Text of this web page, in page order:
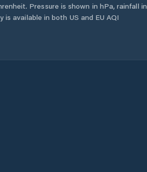
Pressure is shown in hPa, rainfall in
is available in both US and EU AQI